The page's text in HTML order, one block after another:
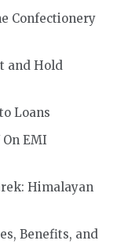
Confectionery
and Hold
Loans
EMI
Himalayan
Benefits, and